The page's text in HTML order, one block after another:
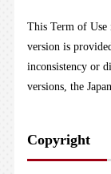
This Term of Use
version is
inconsistency or
versions, the
Copyright